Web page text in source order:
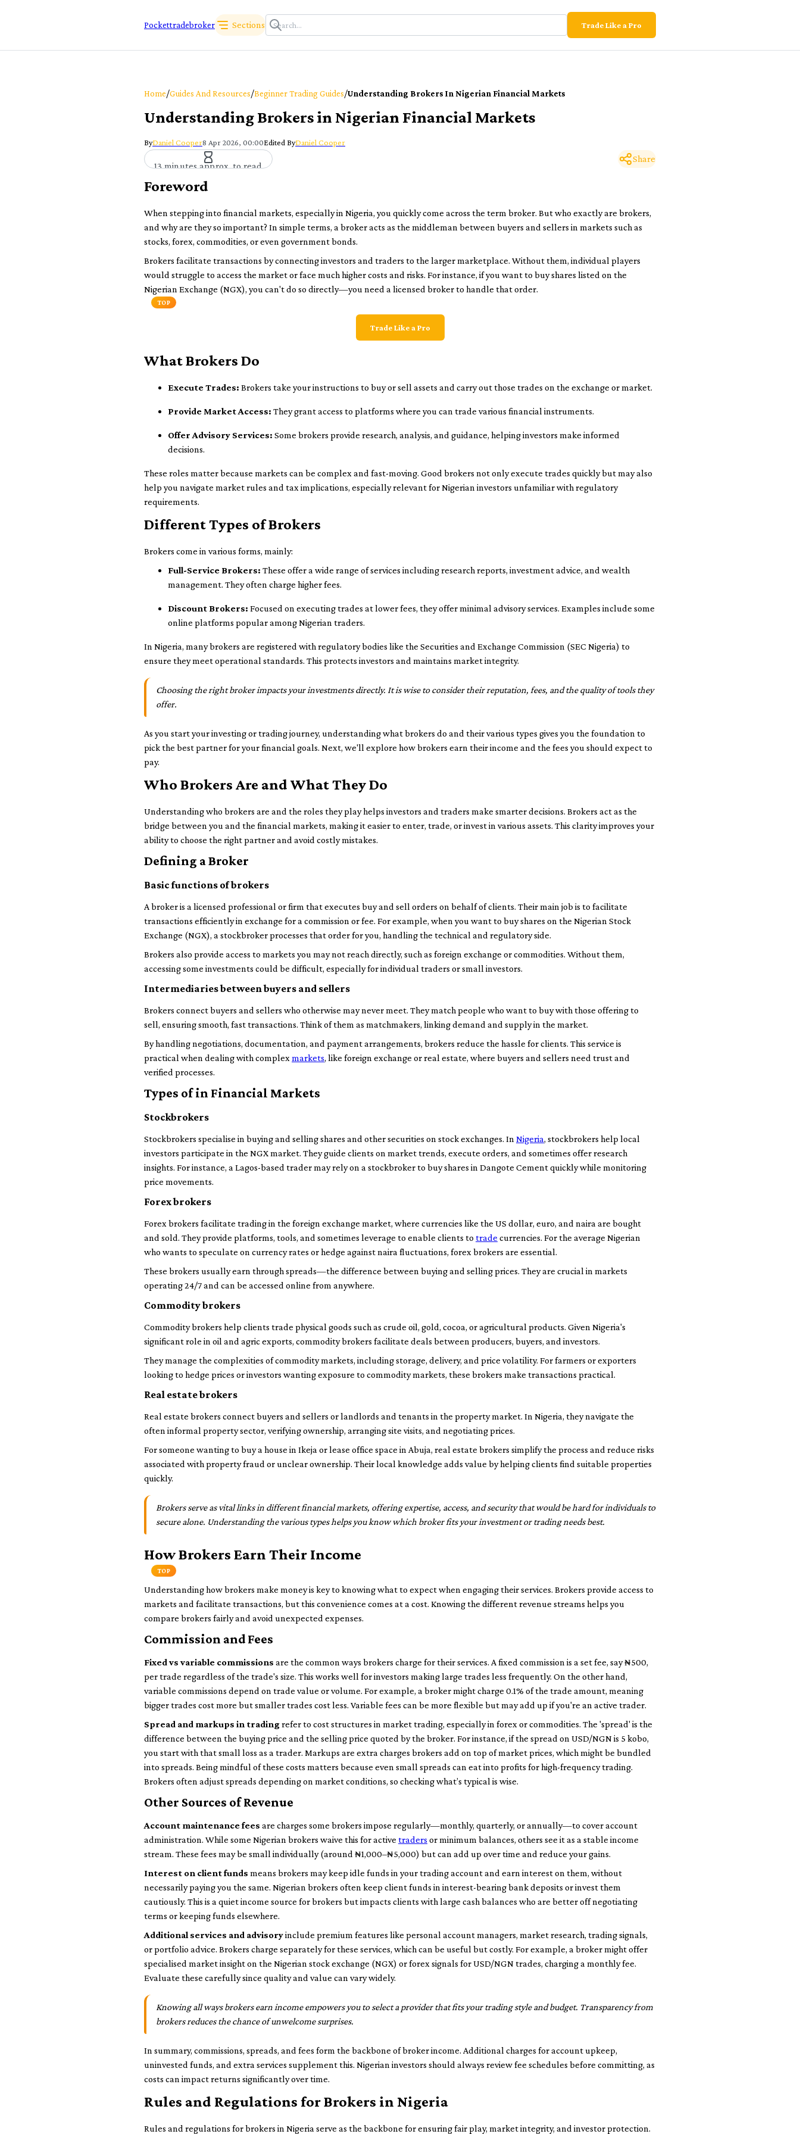
Pockettradebroker Sections Trade Like a Pro
Home/Guides And Resources/Beginner Trading Guides/Understanding Brokers In Nigerian Financial Markets
Understanding Brokers in Nigerian Financial Markets
ByDaniel Cooper8 Apr 2026, 00:00Edited ByDaniel Cooper
13 minutes approx. to read
Share
Foreword
When stepping into financial markets, especially in Nigeria, you quickly come across the term broker. But who exactly are brokers,
and why are they so important? In simple terms, a broker acts as the middleman between buyers and sellers in markets such as
stocks, forex, commodities, or even government bonds.
Brokers facilitate transactions by connecting investors and traders to the larger marketplace. Without them, individual players
would struggle to access the market or face much higher costs and risks. For instance, if you want to buy shares listed on the
Nigerian Exchange (NGX), you can't do so directly—you need a licensed broker to handle that order.
TOP
Trade Like a Pro
What Brokers Do
Execute Trades: Brokers take your instructions to buy or sell assets and carry out those trades on the exchange or market.
Provide Market Access: They grant access to platforms where you can trade various financial instruments.
Offer Advisory Services: Some brokers provide research, analysis, and guidance, helping investors make informed
decisions.
These roles matter because markets can be complex and fast-moving. Good brokers not only execute trades quickly but may also
help you navigate market rules and tax implications, especially relevant for Nigerian investors unfamiliar with regulatory
requirements.
Different Types of Brokers
Brokers come in various forms, mainly:
Full-Service Brokers: These offer a wide range of services including research reports, investment advice, and wealth
management. They often charge higher fees.
Discount Brokers: Focused on executing trades at lower fees, they offer minimal advisory services. Examples include some
online platforms popular among Nigerian traders.
In Nigeria, many brokers are registered with regulatory bodies like the Securities and Exchange Commission (SEC Nigeria) to
ensure they meet operational standards. This protects investors and maintains market integrity.
Choosing the right broker impacts your investments directly. It is wise to consider their reputation, fees, and the quality of tools they
offer.
As you start your investing or trading journey, understanding what brokers do and their various types gives you the foundation to
pick the best partner for your financial goals. Next, we'll explore how brokers earn their income and the fees you should expect to
pay.
Who Brokers Are and What They Do
Understanding who brokers are and the roles they play helps investors and traders make smarter decisions. Brokers act as the
bridge between you and the financial markets, making it easier to enter, trade, or invest in various assets. This clarity improves your
ability to choose the right partner and avoid costly mistakes.
Defining a Broker
Basic functions of brokers
A broker is a licensed professional or firm that executes buy and sell orders on behalf of clients. Their main job is to facilitate
transactions efficiently in exchange for a commission or fee. For example, when you want to buy shares on the Nigerian Stock
Exchange (NGX), a stockbroker processes that order for you, handling the technical and regulatory side.
Brokers also provide access to markets you may not reach directly, such as foreign exchange or commodities. Without them,
accessing some investments could be difficult, especially for individual traders or small investors.
Intermediaries between buyers and sellers
Brokers connect buyers and sellers who otherwise may never meet. They match people who want to buy with those offering to
sell, ensuring smooth, fast transactions. Think of them as matchmakers, linking demand and supply in the market.
By handling negotiations, documentation, and payment arrangements, brokers reduce the hassle for clients. This service is
practical when dealing with complex markets, like foreign exchange or real estate, where buyers and sellers need trust and
verified processes.
Types of in Financial Markets
Stockbrokers
Stockbrokers specialise in buying and selling shares and other securities on stock exchanges. In Nigeria, stockbrokers help local
investors participate in the NGX market. They guide clients on market trends, execute orders, and sometimes offer research
insights. For instance, a Lagos-based trader may rely on a stockbroker to buy shares in Dangote Cement quickly while monitoring
price movements.
Forex brokers
Forex brokers facilitate trading in the foreign exchange market, where currencies like the US dollar, euro, and naira are bought
and sold. They provide platforms, tools, and sometimes leverage to enable clients to trade currencies. For the average Nigerian
who wants to speculate on currency rates or hedge against naira fluctuations, forex brokers are essential.
These brokers usually earn through spreads—the difference between buying and selling prices. They are crucial in markets
operating 24/7 and can be accessed online from anywhere.
Commodity brokers
Commodity brokers help clients trade physical goods such as crude oil, gold, cocoa, or agricultural products. Given Nigeria's
significant role in oil and agric exports, commodity brokers facilitate deals between producers, buyers, and investors.
They manage the complexities of commodity markets, including storage, delivery, and price volatility. For farmers or exporters
looking to hedge prices or investors wanting exposure to commodity markets, these brokers make transactions practical.
Real estate brokers
Real estate brokers connect buyers and sellers or landlords and tenants in the property market. In Nigeria, they navigate the
often informal property sector, verifying ownership, arranging site visits, and negotiating prices.
For someone wanting to buy a house in Ikeja or lease office space in Abuja, real estate brokers simplify the process and reduce risks
associated with property fraud or unclear ownership. Their local knowledge adds value by helping clients find suitable properties
quickly.
Brokers serve as vital links in different financial markets, offering expertise, access, and security that would be hard for individuals to
secure alone. Understanding the various types helps you know which broker fits your investment or trading needs best.
How Brokers Earn Their Income
TOP
Understanding how brokers make money is key to knowing what to expect when engaging their services. Brokers provide access to
markets and facilitate transactions, but this convenience comes at a cost. Knowing the different revenue streams helps you
compare brokers fairly and avoid unexpected expenses.
Commission and Fees
Fixed vs variable commissions are the common ways brokers charge for their services. A fixed commission is a set fee, say ₦500,
per trade regardless of the trade's size. This works well for investors making large trades less frequently. On the other hand,
variable commissions depend on trade value or volume. For example, a broker might charge 0.1% of the trade amount, meaning
bigger trades cost more but smaller trades cost less. Variable fees can be more flexible but may add up if you're an active trader.
Spread and markups in tradingrefer to cost structures in market trading, especially in forex or commodities. The 'spread' is the
difference between the buying price and the selling price quoted by the broker. For instance, if the spread on USD/NGN is 5 kobo,
you start with that small loss as a trader. Markups are extra charges brokers add on top of market prices, which might be bundled
into spreads. Being mindful of these costs matters because even small spreads can eat into profits for high-frequency trading.
Brokers often adjust spreads depending on market conditions, so checking what’s typical is wise.
Other Sources of Revenue
Account maintenance fees are charges some brokers impose regularly—monthly, quarterly, or annually—to cover account
administration. While some Nigerian brokers waive this for active traders or minimum balances, others see it as a stable income
stream. These fees may be small individually (around ₦1,000–₦5,000) but can add up over time and reduce your gains.
Interest on client funds means brokers may keep idle funds in your trading account and earn interest on them, without
necessarily paying you the same. Nigerian brokers often keep client funds in interest-bearing bank deposits or invest them
cautiously. This is a quiet income source for brokers but impacts clients with large cash balances who are better off negotiating
terms or keeping funds elsewhere.
Additional services and advisoryinclude premium features like personal account managers, market research, trading signals,
or portfolio advice. Brokers charge separately for these services, which can be useful but costly. For example, a broker might offer
specialised market insight on the Nigerian stock exchange (NGX) or forex signals for USD/NGN trades, charging a monthly fee.
Evaluate these carefully since quality and value can vary widely.
Knowing all ways brokers earn income empowers you to select a provider that fits your trading style and budget. Transparency from
brokers reduces the chance of unwelcome surprises.
In summary, commissions, spreads, and fees form the backbone of broker income. Additional charges for account upkeep,
uninvested funds, and extra services supplement this. Nigerian investors should always review fee schedules before committing, as
costs can impact returns significantly over time.
Rules and Regulations for Brokers in Nigeria
Rules and regulations for brokers in Nigeria serve as the backbone for ensuring fair play, market integrity, and investor protection.